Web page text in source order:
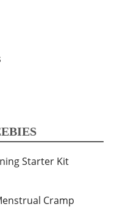
Starter Kit
Cramp